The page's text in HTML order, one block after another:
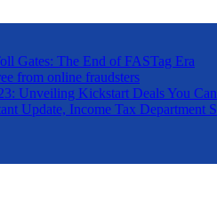
Gates: The End of FASTag Era
from online fraudsters
Unveiling Kickstart Deals You
Update, Income Tax Department